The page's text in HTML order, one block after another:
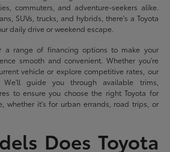
commuters, and adventure-seekers alike.
SUVs, trucks, and hybrids, there's a Toyota
daily drive or weekend escape.
a range of financing options to make your
smooth and convenient. Whether you're
vehicle or explore competitive rates, our
guide you through available trims,
to ensure you choose the right Toyota for
whether it's for urban errands, road trips, or
Does Toyota